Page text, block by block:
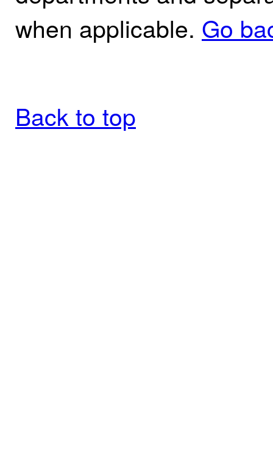
when applicable. Go
Back to top